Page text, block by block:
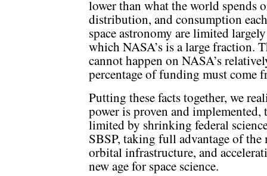
lower than what the world spends
distribution, and consumption
space astronomy are limited
which NASA’s is a large fraction.
cannot happen on NASA’s
percentage of funding must come
Putting these facts together, we
power is proven and
limited by shrinking federal
SBSP, taking full advantage of
orbital infrastructure, and
new age for space science.